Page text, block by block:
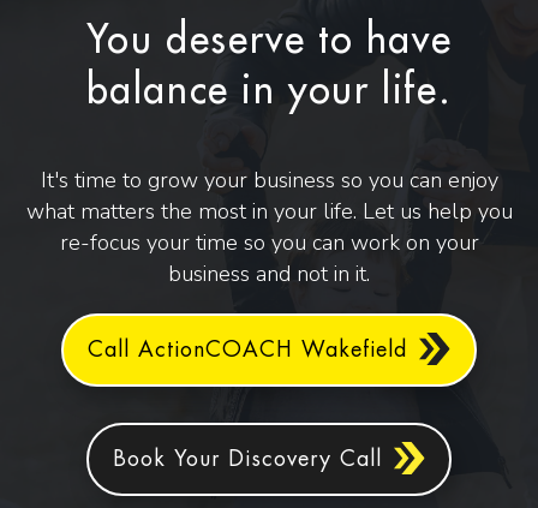
You deserve to have
balance in your life.
It's time to grow your business so you can enjoy
what matters the most in your life. Let us help you
re-focus your time so you can work on your
business and not in it.
Call ActionCOACH Wakefield
Book Your Discovery Call